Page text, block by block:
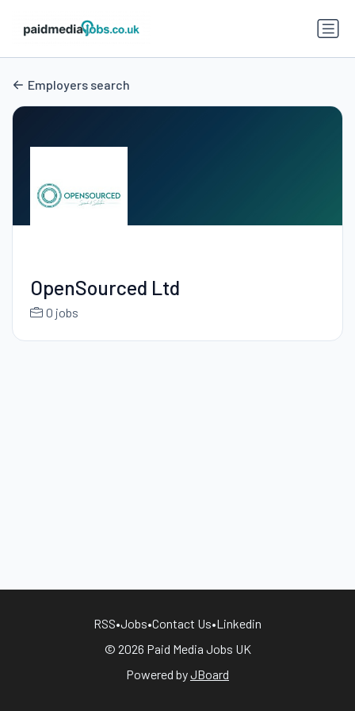
Employers search
OpenSourced Ltd
0 jobs
RSS•Jobs•Contact Us•Linkedin
© 2026 Paid Media Jobs UK
Powered byJBoard